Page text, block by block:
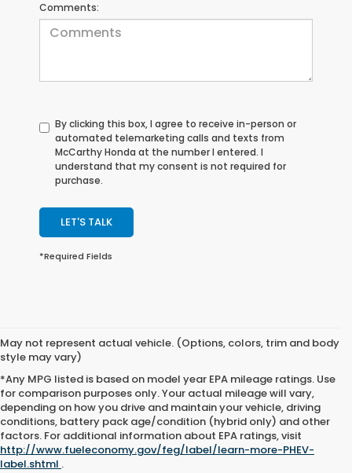
Comments:
By clicking this box, I agree to receive in-person or
automated telemarketing calls and texts from
McCarthy Honda at the number I entered. I
understand that my consent is not required for
purchase.
LET'S TALK
*Required Fields
May not represent actual vehicle. (Options, colors, trim and body
style may vary)
*Any MPG listed is based on model year EPA mileage ratings. Use
for comparison purposes only. Your actual mileage will vary,
depending on how you drive and maintain your vehicle, driving
conditions, battery pack age/condition (hybrid only) and other
factors. For additional information about EPA ratings, visit
http://www.fueleconomy.gov/feg/label/learn-more-PHEV-
label.shtml .